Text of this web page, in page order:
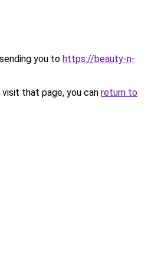
you to https://beauty-n-
that page, you can return to